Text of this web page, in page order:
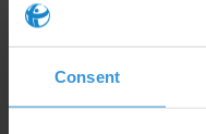
Consent
Vulnerable Groups